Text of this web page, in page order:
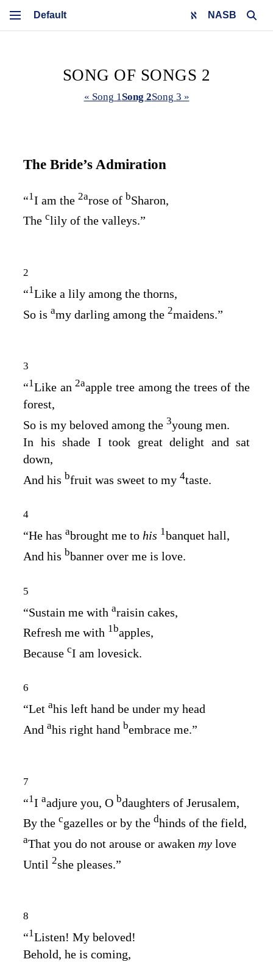
NASB
SONG OF SONGS 2
« Song 1Song 2Song 3 »
The Bride’s Admiration
“1I am the 2arose of bSharon,
The clily of the valleys.”
2
“1Like a lily among the thorns,
So is amy darling among the 2maidens.”
3
“1Like an2aapple tree among the trees of the
forest,
So is my beloved among the 3young men.
In his shade I took great delight and sat
down,
And his bfruit was sweet to my 4taste.
4
“He has abrought me to his 1banquet hall,
And his bbanner over me is love.
5
“Sustain me with araisin cakes,
Refresh me with 1bapples,
Because cI am lovesick.
6
“Let ahis left hand be under my head
And ahis right hand bembrace me.”
7
“1I aadjure you, O bdaughters of Jerusalem,
By the cgazelles or by the dhinds of the field,
aThat you do not arouse or awaken my love
Until 2she pleases.”
8
“1Listen! My beloved!
Behold, he is coming,